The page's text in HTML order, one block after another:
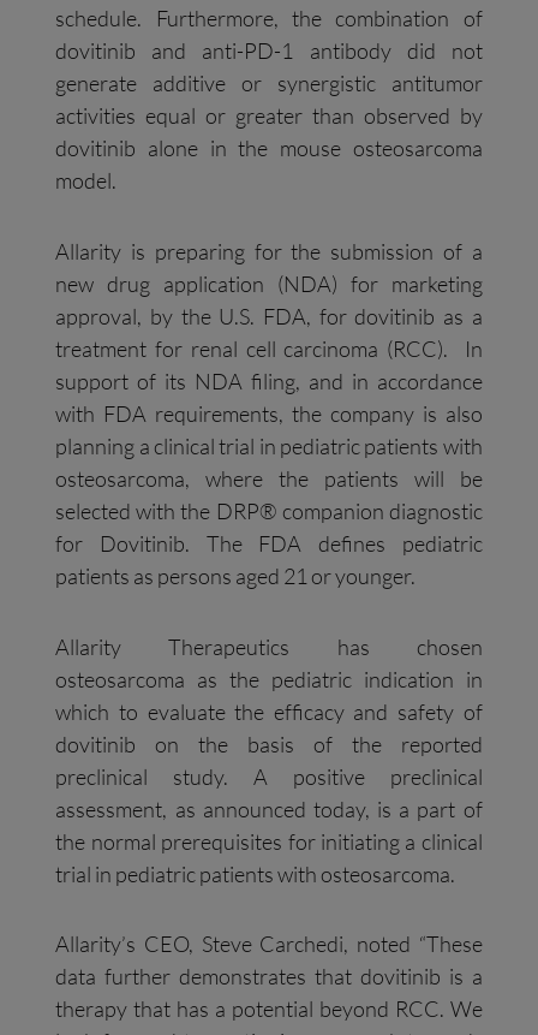
schedule. Furthermore, the combination of
dovitinib and anti-PD-1 antibody did not
generate additive or synergistic antitumor
activities equal or greater than observed by
dovitinib alone in the mouse osteosarcoma
model.
Allarity is preparing for the submission of a
new drug application (NDA) for marketing
approval, by the U.S. FDA, for dovitinib as a
treatment for renal cell carcinoma (RCC). In
support of its NDA filing, and in accordance
with FDA requirements, the company is also
planning a clinical trial in pediatric patients with
osteosarcoma, where the patients will be
selected with the DRP® companion diagnostic
for Dovitinib. The FDA defines pediatric
patients as persons aged 21 or younger.
Allarity Therapeutics has chosen
osteosarcoma as the pediatric indication in
which to evaluate the efficacy and safety of
dovitinib on the basis of the reported
preclinical study. A positive preclinical
assessment, as announced today, is a part of
the normal prerequisites for initiating a clinical
trial in pediatric patients with osteosarcoma.
Allarity’s CEO, Steve Carchedi, noted “These
data further demonstrates that dovitinib is a
therapy that has a potential beyond RCC. We